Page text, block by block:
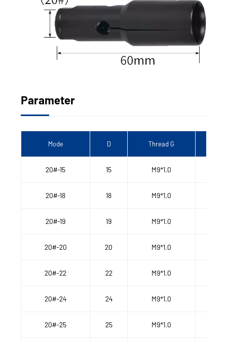
Parameter
Mode D Thread G
20#-15 15 M9*1.0
20#-18 18 M9*1.0
20#-19 19 M9*1.0
20#-20 20 M9*1.0
20#-22 22 M9*1.0
20#-24 24 M9*1.0
20#-25 25 M9*1.0